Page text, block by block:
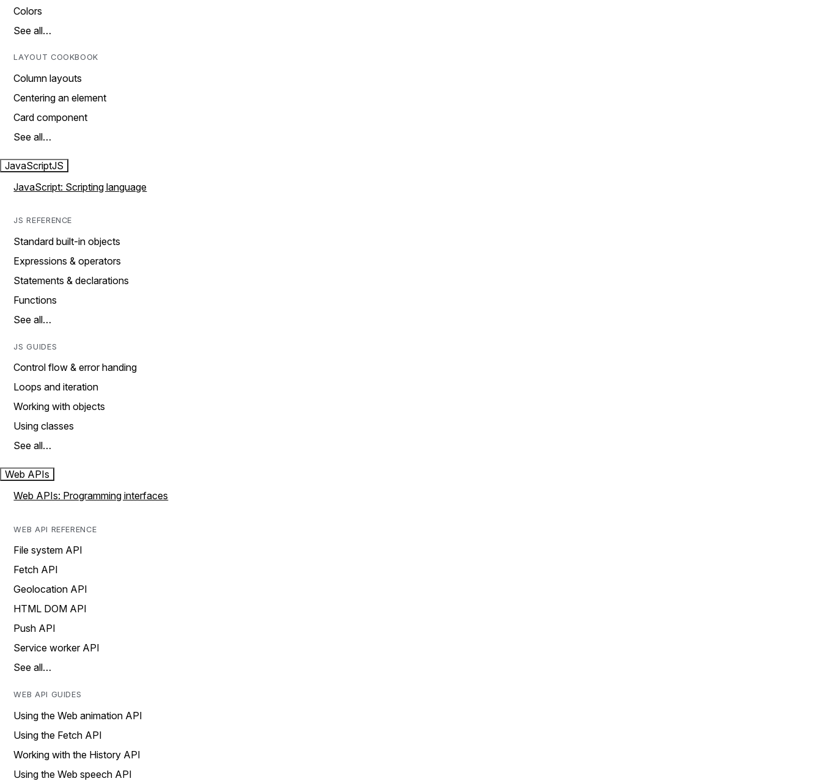
Colors
See all…
LAYOUT COOKBOOK
Column layouts
Centering an element
Card component
See all…
JavaScriptJS
JavaScript: Scripting language
JS REFERENCE
Standard built-in objects
Expressions & operators
Statements & declarations
Functions
See all…
JS GUIDES
Control flow & error handing
Loops and iteration
Working with objects
Using classes
See all…
Web APIs
Web APIs: Programming interfaces
WEB API REFERENCE
File system API
Fetch API
Geolocation API
HTML DOM API
Push API
Service worker API
See all…
WEB API GUIDES
Using the Web animation API
Using the Fetch API
Working with the History API
Using the Web speech API